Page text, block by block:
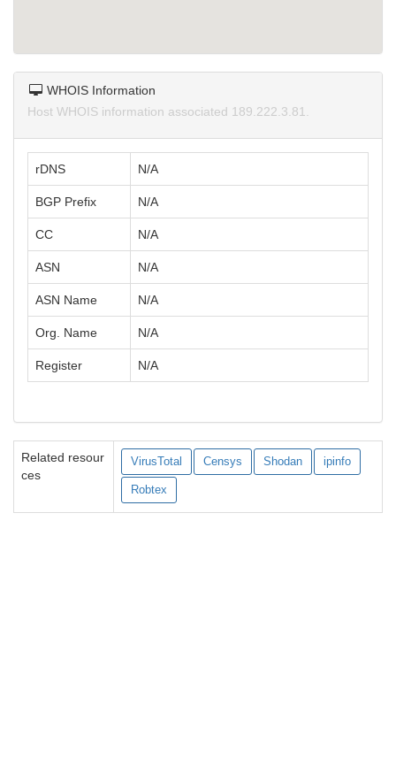
WHOIS Information
Host WHOIS information associated 189.222.3.81.
rDNS N/A
BGP Prefix N/A
CC N/A
ASN N/A
ASN Name N/A
Org. Name N/A
Register N/A
Related resour
ces
VirusTotal Censys Shodan ipinfo
Robtex